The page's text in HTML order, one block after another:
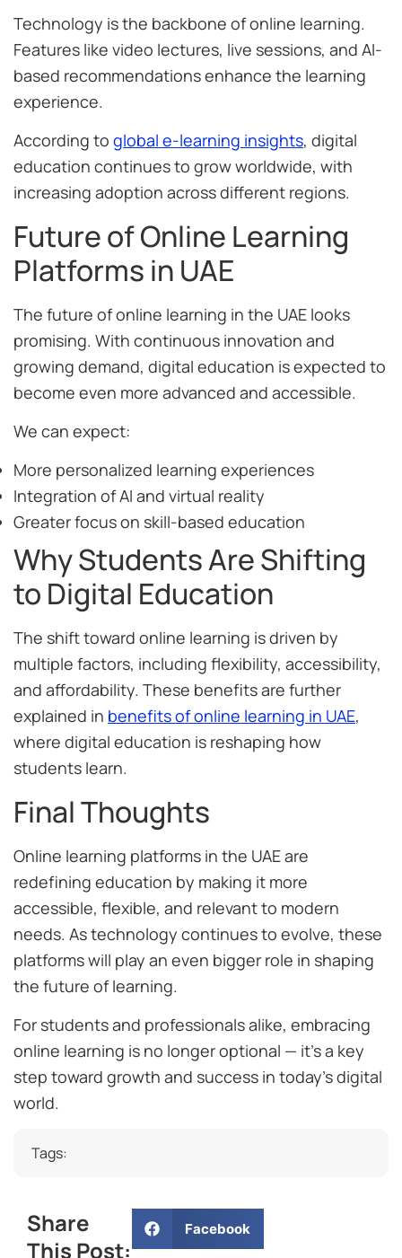
Technology is the backbone of online learning.
Features like video lectures, live sessions, and AI-
based recommendations enhance the learning
experience.
According to global e-learning insights, digital
education continues to grow worldwide, with
increasing adoption across different regions.
Future of Online Learning
Platforms in UAE
The future of online learning in the UAE looks
promising. With continuous innovation and
growing demand, digital education is expected to
become even more advanced and accessible.
We can expect:
More personalized learning experiences
Integration of AI and virtual reality
Greater focus on skill-based education
Why Students Are Shifting
to Digital Education
The shift toward online learning is driven by
multiple factors, including flexibility, accessibility,
and affordability. These benefits are further
explained in benefits of online learning in UAE,
where digital education is reshaping how
students learn.
Final Thoughts
Online learning platforms in the UAE are
redefining education by making it more
accessible, flexible, and relevant to modern
needs. As technology continues to evolve, these
platforms will play an even bigger role in shaping
the future of learning.
For students and professionals alike, embracing
online learning is no longer optional — it’s a key
step toward growth and success in today’s digital
world.
Tags:
Share
This Post:
Facebook